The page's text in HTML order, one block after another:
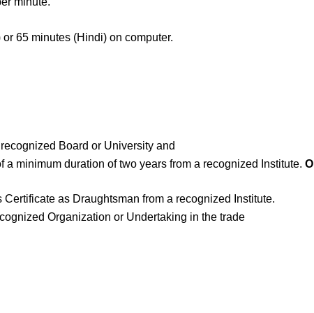
65 minutes (Hindi) on computer.
Board or University and
a minimum duration of two years from a recognized Institute.
Certificate as Draughtsman from a recognized Institute.
Organization or Undertaking in the trade